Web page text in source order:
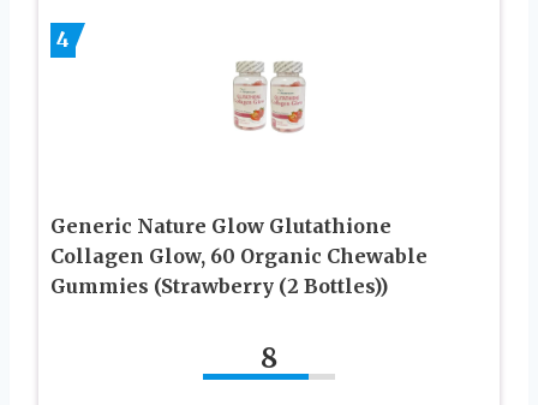
4
Generic Nature Glow Glutathione
Collagen Glow, 60 Organic Chewable
Gummies (Strawberry (2 Bottles))
8